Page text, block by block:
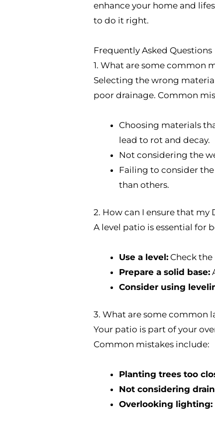
enhance your home and
to do it right.
Frequently Asked Questions
1. What are some common
Selecting the wrong
poor drainage. Common
Choosing materials
lead to rot and decay.
Not considering the
Failing to consider
than others.
2. How can I ensure that my
A level patio is essential for
Use a level:Check the
Prepare a solid base:
Consider using
3. What are some common
Your patio is part of your
Common mistakes include:
Planting trees too
Not considering
Overlooking lighting: